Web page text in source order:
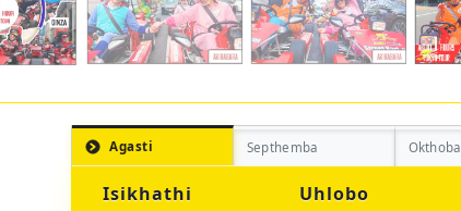
Agasti Septhemba Okthoba
Isikhathi Uhlobo